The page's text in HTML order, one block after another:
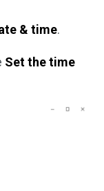
& time.
Set the time